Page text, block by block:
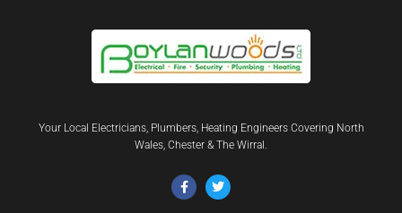
Your Local Electricians, Plumbers, Heating Engineers Covering North
Wales, Chester & The Wirral.